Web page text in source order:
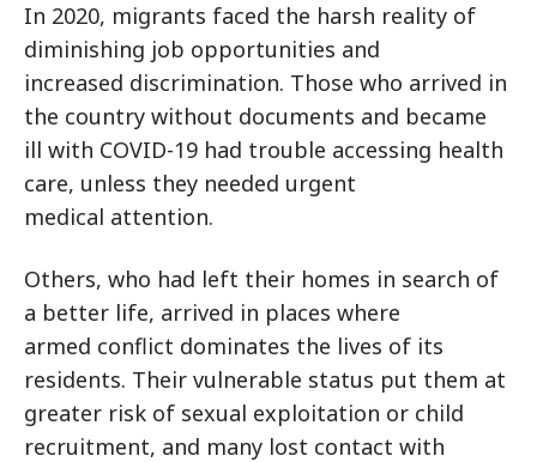
In 2020, migrants faced the harsh reality of
diminishing job opportunities and
increased discrimination. Those who arrived in
the country without documents and became
ill with COVID-19 had trouble accessing health
care, unless they needed urgent
medical attention.
Others, who had left their homes in search of
a better life, arrived in places where
armed conflict dominates the lives of its
residents. Their vulnerable status put them at
greater risk of sexual exploitation or child
recruitment, and many lost contact with